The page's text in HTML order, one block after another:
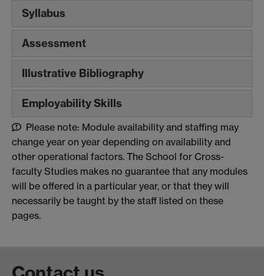
Syllabus
Assessment
Illustrative Bibliography
Employability Skills
Please note: Module availability and staffing may
change year on year depending on availability and
other operational factors. The School for Cross-
faculty Studies makes no guarantee that any modules
will be offered in a particular year, or that they will
necessarily be taught by the staff listed on these
pages.